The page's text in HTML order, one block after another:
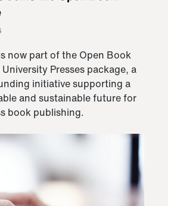
now part of the Open Book
University Presses package, a
initiative supporting a
and sustainable future for
book publishing.